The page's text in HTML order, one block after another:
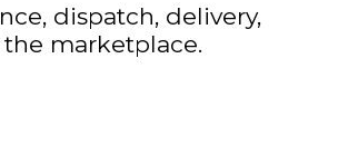
dispatch, delivery,
the marketplace.